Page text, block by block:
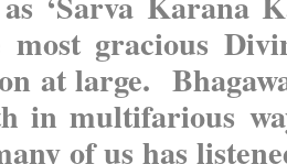
most gracious
at large.
in multifarious
of us has